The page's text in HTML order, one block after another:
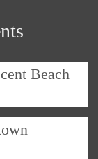
Beach